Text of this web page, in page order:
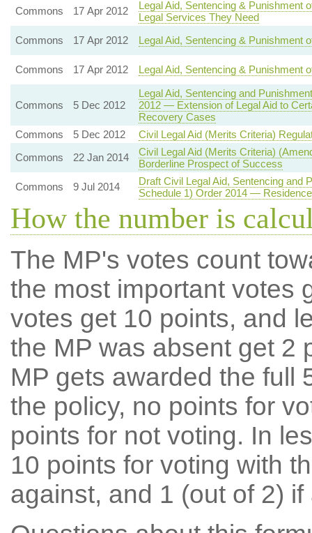
Commons 17 Apr 2012
Legal Aid, Sentencing &
Legal Services They Need
Commons
17 Apr 2012 Legal Aid, Sentencing & Punishment
Commons 17 Apr 2012 Legal Aid, Sentencing & Punishment
Commons 5 Dec 2012
Legal Aid, Sentencing and
2012 — Extension of Legal Aid to
Recovery Cases
Commons
5 Dec 2012
Civil Legal Aid (Merits Criteria)
Commons
22 Jan 2014
Civil Legal Aid (Merits Criteria)
Borderline Prospect of Success
Commons
9 Jul 2014
Draft Civil Legal Aid, Sentencing and
Schedule 1) Order 2014 —
How the number is
The MP's votes count
the most important votes
votes get 10 points, and
the MP was absent get 2
MP gets awarded the full
the policy, no points for
points for not voting. In
10 points for voting with
against, and 1 (out of 2) if